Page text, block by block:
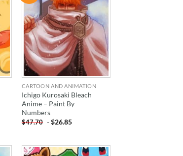
WISHLIST
CARTOON AND ANIMATION
Ichigo Kurosaki Bleach
Anime – Paint By
Numbers
$47.70 -$26.85